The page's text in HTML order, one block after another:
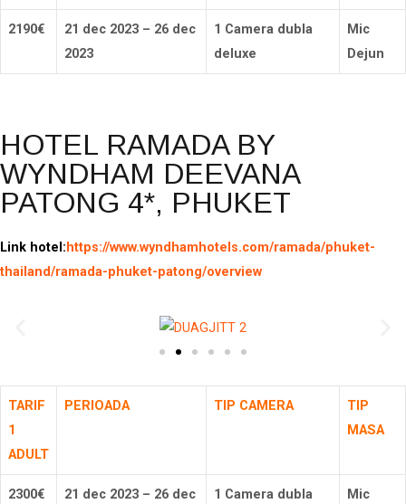
2190€
21 dec 2023 – 26 dec
2023
1 Camera dubla
deluxe
Mic
Dejun
HOTEL RAMADA BY
WYNDHAM DEEVANA
PATONG 4*, PHUKET
Link hotel: https://www.wyndhamhotels.com/ramada/phuket-
thailand/ramada-phuket-patong/overview
TARIF
1
ADULT
PERIOADA TIP CAMERA
TIP
MASA
2300€
21 dec 2023 – 26 dec
1 Camera dubla
Mic